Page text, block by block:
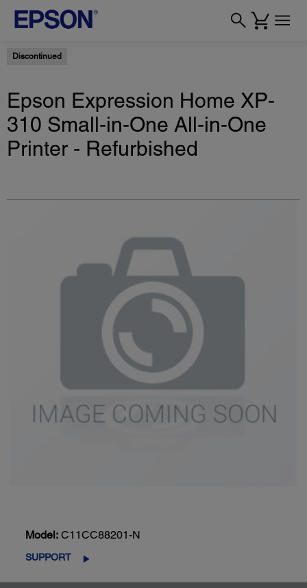
Discontinued
Epson Expression Home XP-
310 Small-in-One All-in-One
Printer - Refurbished
Model: C11CC88201-N
SUPPORT